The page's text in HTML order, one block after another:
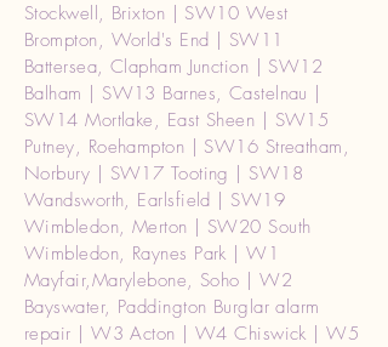
Stockwell, Brixton | SW10 West
Brompton, World's End | SW11
Battersea, Clapham Junction | SW12
Balham | SW13 Barnes, Castelnau |
SW14 Mortlake, East Sheen | SW15
Putney, Roehampton | SW16 Streatham,
Norbury | SW17 Tooting | SW18
Wandsworth, Earlsfield | SW19
Wimbledon, Merton | SW20 South
Wimbledon, Raynes Park | W1
Mayfair,Marylebone, Soho | W2
Bayswater, Paddington Burglar alarm
repair | W3 Acton | W4 Chiswick | W5